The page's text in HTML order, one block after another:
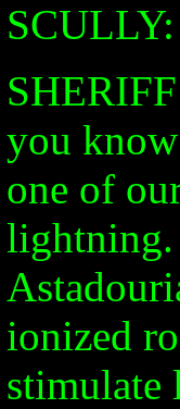
you
one of
ionized
stimulate